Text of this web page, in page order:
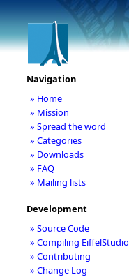
Navigation
» Home
» Mission
» Spread the word
» Categories
» Downloads
» FAQ
» Mailing lists
Development
» Source Code
» Compiling EiffelStudio
» Contributing
» Change Log